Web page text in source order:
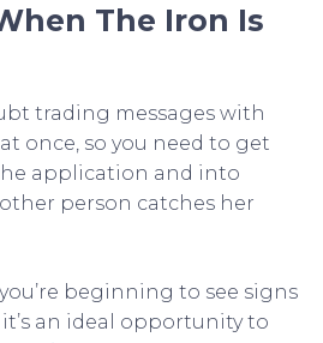
The Iron Is
trading messages with
once, so you need to get
application and into
person catches her
beginning to see signs
it’s an ideal opportunity to